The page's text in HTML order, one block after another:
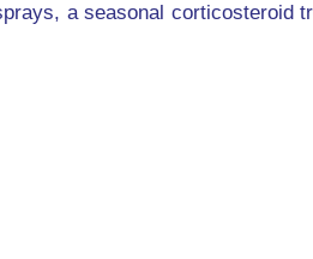
a seasonal corticosteroid